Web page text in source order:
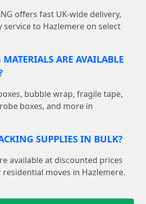
offers fast UK-wide delivery,
service to Hazlemere on select
ARE AVAILABLE
bubble wrap, fragile tape,
boxes, and more in
SUPPLIES IN BULK?
available at discounted prices
moves in Hazlemere.